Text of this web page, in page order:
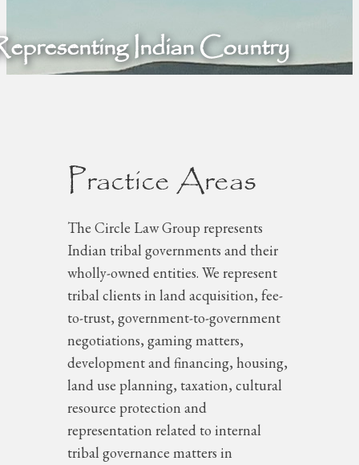
Indian Country
Practice Areas
The Circle Law Group represents
Indian tribal governments and their
wholly-owned entities. We represent
tribal clients in land acquisition, fee-
to-trust, government-to-government
negotiations, gaming matters,
development and financing, housing,
land use planning, taxation, cultural
resource protection and
representation related to internal
tribal governance matters in